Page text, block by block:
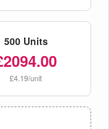
500 Units
£4.19/unit